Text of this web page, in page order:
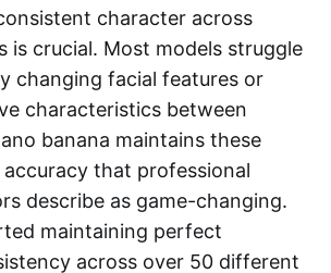
character across
is crucial. Most models struggle
changing facial features or
characteristics between
banana maintains these
that professional
describe as game-changing.
maintaining perfect
across over 50 different